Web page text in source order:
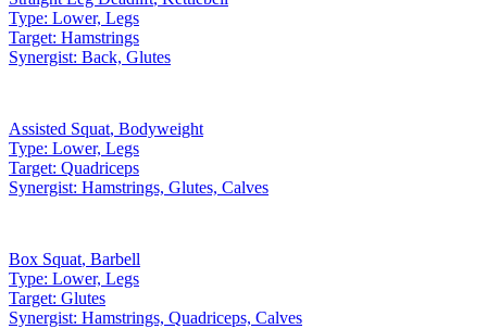
Type: Lower, Legs
Target: Hamstrings
Synergist: Back, Glutes
Assisted Squat, Bodyweight
Type: Lower, Legs
Target: Quadriceps
Synergist: Hamstrings, Glutes, Calves
Box Squat, Barbell
Type: Lower, Legs
Target: Glutes
Synergist: Hamstrings, Quadriceps, Calves